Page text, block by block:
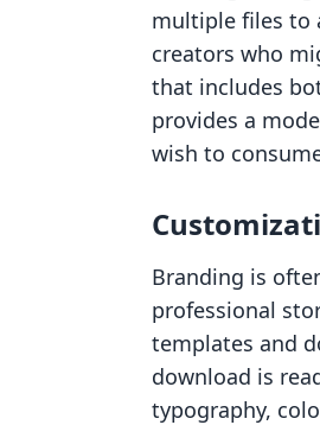
multiple files to
creators who
that includes
provides a
wish to
Branding is
professional
templates and
download is
typography,